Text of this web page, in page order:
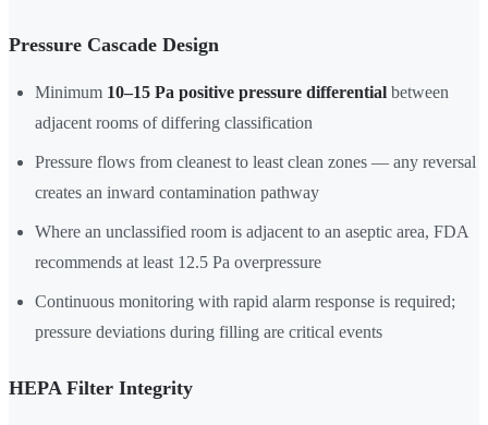
Pressure Cascade Design
Minimum 10–15 Pa positive pressure differential between
adjacent rooms of differing classification
Pressure flows from cleanest to least clean zones — any reversal
creates an inward contamination pathway
Where an unclassified room is adjacent to an aseptic area, FDA
recommends at least 12.5 Pa overpressure
Continuous monitoring with rapid alarm response is required;
pressure deviations during filling are critical events
HEPA Filter Integrity